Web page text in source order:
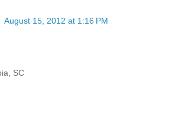
August 15, 2012 at 1:16 PM
SC